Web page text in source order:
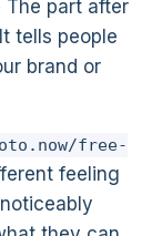
The part after
tells people
brand or
free-
feeling